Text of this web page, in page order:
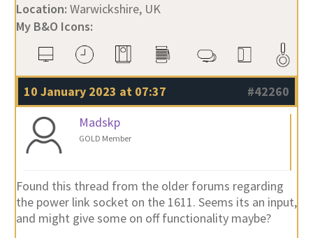
Location: Warwickshire, UK
My B&O Icons:
10 January 2023 at 07:37
#42260
Madskp
GOLD Member
Found this thread from the older forums regarding
the power link socket on the 1611. Seems its an input,
and might give some on off functionality maybe?